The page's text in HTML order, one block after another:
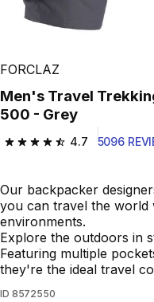
FORCLAZ
Men's Travel Trekking Cargo Shorts - TRAVEL
500 - Grey
4.7
4.7 out of 5 stars from
5096
Our backpacker
you can travel the world
environments.
Explore the outdoors in
Featuring multiple
they're the ideal travel
ID 8572550